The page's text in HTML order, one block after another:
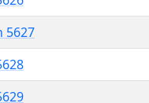
5627